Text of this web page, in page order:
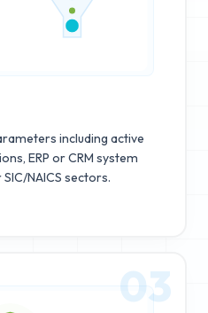
including active
ERP or CRM system
NAICS sectors.
03